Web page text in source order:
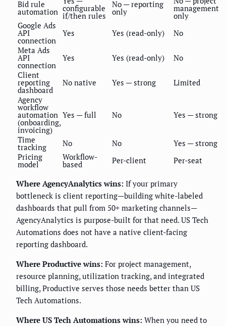
Bid rule
automation configurable
if/then rules
No — reporting
only management
only
Google Ads
API
connection
Yes Yes (read-only)
No
Meta Ads
API
connection
Yes Yes (read-only)
No
Client
reporting
dashboard
No native Yes — strong
Limited
Agency
workflow
automation
(onboarding,
invoicing)
Yes — full No Yes — strong
Time
tracking No No
Yes — strong
Pricing
model
Workflow-
based Per-client Per-seat
Where AgencyAnalytics wins: If your primary
bottleneck is client reporting—building white-labeled
dashboards that pull from 50+ marketing channels—
AgencyAnalytics is purpose-built for that need. US Tech
Automations does not have a native client-facing
reporting dashboard.
Where Productive wins: For project management,
resource planning, utilization tracking, and integrated
billing, Productive serves those needs better than US
Tech Automations.
Where US Tech Automations wins: When you need to